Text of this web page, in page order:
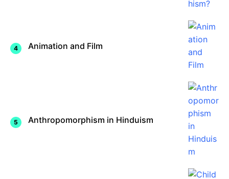
Animation and Film
Anthropomorphism in Hinduism